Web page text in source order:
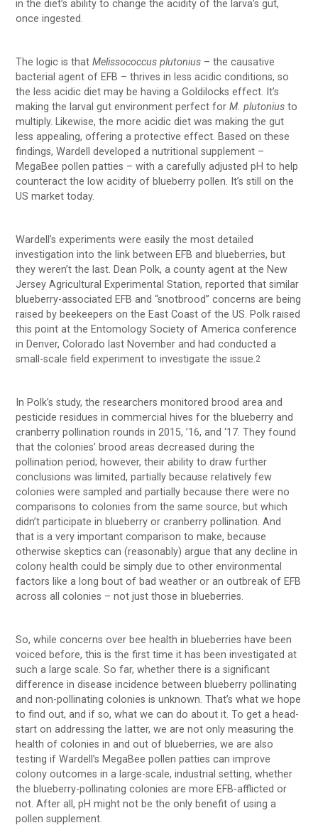
in the diet’s ability to change the acidity of the larva’s gut,
once ingested.
The logic is thatMelissococcus plutonius – the causative
bacterial agent of EFB – thrives in less acidic conditions, so
the less acidic diet may be having a Goldilocks effect. It’s
making the larval gut environment perfect forM. plutoniusto
multiply. Likewise, the more acidic diet was making the gut
less appealing, offering a protective effect. Based on these
findings, Wardell developed a nutritional supplement –
MegaBee pollen patties – with a carefully adjusted pH to help
counteract the low acidity of blueberry pollen. It’s still on the
US market today.
Wardell’s experiments were easily the most detailed
investigation into the link between EFB and blueberries, but
they weren’t the last. Dean Polk, a county agent at the New
Jersey Agricultural Experimental Station, reported that similar
blueberry-associated EFB and “snotbrood” concerns are being
raised by beekeepers on the East Coast of the US. Polk raised
this point at the Entomology Society of America conference
in Denver, Colorado last November and had conducted a
small-scale field experiment to investigate the issue.2
In Polk’s study, the researchers monitored brood area and
pesticide residues in commercial hives for the blueberry and
cranberry pollination rounds in 2015, ’16, and ‘17. They found
that the colonies’ brood areas decreased during the
pollination period; however, their ability to draw further
conclusions was limited, partially because relatively few
colonies were sampled and partially because there were no
comparisons to colonies from the same source, but which
didn’t participate in blueberry or cranberry pollination. And
that is a very important comparison to make, because
otherwise skeptics can (reasonably) argue that any decline in
colony health could be simply due to other environmental
factors like a long bout of bad weather or an outbreak of EFB
across all colonies – not just those in blueberries.
So, while concerns over bee health in blueberries have been
voiced before, this is the first time it has been investigated at
such a large scale. So far, whether there is a significant
difference in disease incidence between blueberry pollinating
and non-pollinating colonies is unknown. That’s what we hope
to find out, and if so, what we can do about it. To get a head-
start on addressing the latter, we are not only measuring the
health of colonies in and out of blueberries, we are also
testing if Wardell’s MegaBee pollen patties can improve
colony outcomes in a large-scale, industrial setting, whether
the blueberry-pollinating colonies are more EFB-afflicted or
not. After all, pH might not be the only benefit of using a
pollen supplement.